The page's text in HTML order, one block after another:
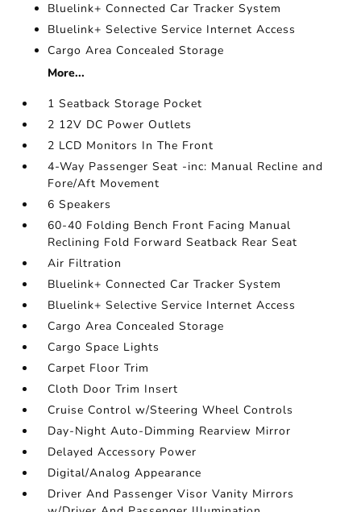
Bluelink+ Connected Car Tracker System
Bluelink+ Selective Service Internet Access
Cargo Area Concealed Storage
More...
1 Seatback Storage Pocket
2 12V DC Power Outlets
2 LCD Monitors In The Front
4-Way Passenger Seat -inc: Manual Recline and
Fore/Aft Movement
6 Speakers
60-40 Folding Bench Front Facing Manual
Reclining Fold Forward Seatback Rear Seat
Air Filtration
Bluelink+ Connected Car Tracker System
Bluelink+ Selective Service Internet Access
Cargo Area Concealed Storage
Cargo Space Lights
Carpet Floor Trim
Cloth Door Trim Insert
Cruise Control w/Steering Wheel Controls
Day-Night Auto-Dimming Rearview Mirror
Delayed Accessory Power
Digital/Analog Appearance
Driver And Passenger Visor Vanity Mirrors